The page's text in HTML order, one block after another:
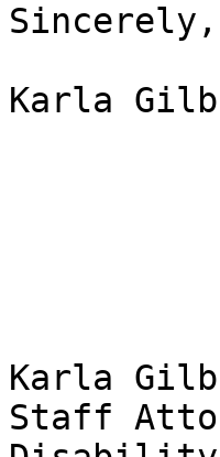
Sincerely,
Karla
Karla
Staff